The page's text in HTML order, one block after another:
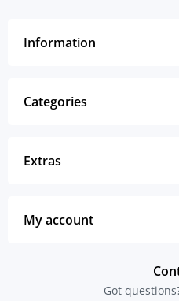
Information
Categories
Extras
My account
Got